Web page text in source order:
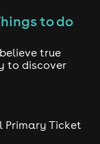
to do
true
to discover
Primary Ticket